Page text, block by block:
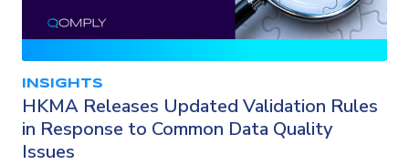
INSIGHTS
HKMA Releases Updated Validation Rules
in Response to Common Data Quality
Issues